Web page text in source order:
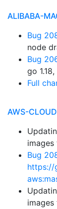
ALIBABA-
Bug
node
Bug
go
Full
AWS-
Bug
https://